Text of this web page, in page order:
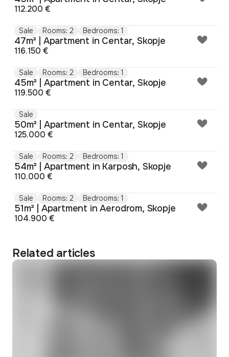
112.200 €
Sale Rooms: 2 Bedrooms: 1
47m² | Apartment in Centar, Skopje
116.150 €
Sale Rooms: 2 Bedrooms: 1
45m² | Apartment in Centar, Skopje
119.500 €
Sale
50m² | Apartment in Centar, Skopje
125.000 €
Sale Rooms: 2 Bedrooms: 1
54m² | Apartment in Karposh, Skopje
110.000 €
Sale Rooms: 2 Bedrooms: 1
51m² | Apartment in Aerodrom, Skopje
104.900 €
Related articles